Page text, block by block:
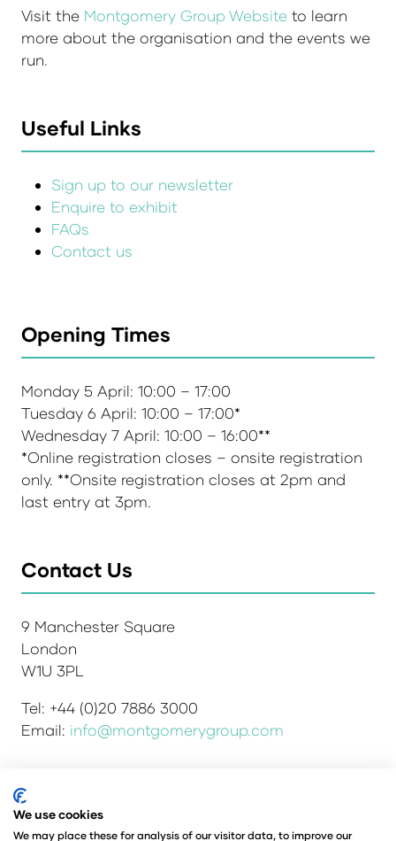
Visit the Montgomery Group Website to learn
more about the organisation and the events we
run.
Useful Links
Sign up to our newsletter
Enquire to exhibit
FAQs
Contact us
Opening Times
Monday 5 April: 10:00 – 17:00
Tuesday 6 April: 10:00 – 17:00*
Wednesday 7 April: 10:00 – 16:00**
*Online registration closes – onsite registration
only. **Onsite registration closes at 2pm and
last entry at 3pm.
Contact Us
9 Manchester Square
London
W1U 3PL
Tel: +44 (0)20 7886 3000
Email: info@montgomerygroup.com
Admissions and Verification Policy
Environmental Sustainability Policy
We use cookies
We may place these for analysis of our visitor data, to improve our